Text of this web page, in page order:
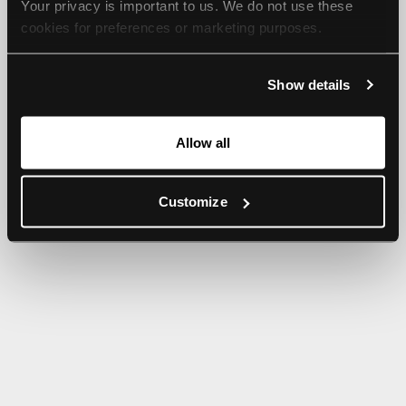
Your privacy is important to us. We do not use these
cookies for preferences or marketing purposes.
For more information, please check our Privacy Policy.
Show details
Allow all
Customize
browser console for more information).